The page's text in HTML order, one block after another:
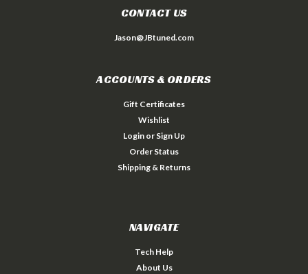
CONTACT US
Jason@JBtuned.com
ACCOUNTS & ORDERS
Gift Certificates
Wishlist
Login or Sign Up
Order Status
Shipping & Returns
NAVIGATE
Tech Help
About Us